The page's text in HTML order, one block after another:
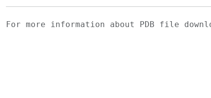
For more information about PDB file